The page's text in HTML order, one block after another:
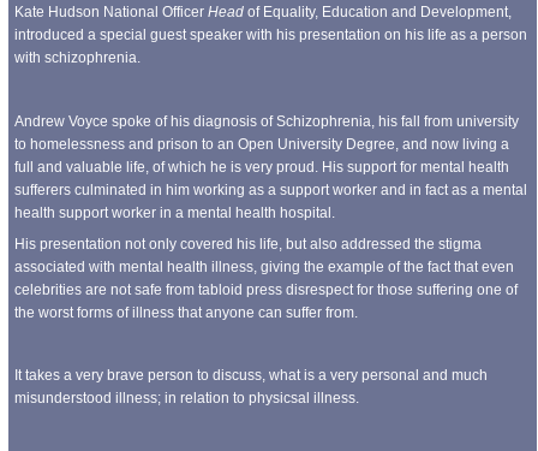
Kate Hudson National Officer Head of Equality, Education and Development,
introduced a special guest speaker with his presentation on his life as a person
with schizophrenia.
Andrew Voyce spoke of his diagnosis of Schizophrenia, his fall from university
to homelessness and prison to an Open University Degree, and now living a
full and valuable life, of which he is very proud. His support for mental health
sufferers culminated in him working as a support worker and in fact as a mental
health support worker in a mental health hospital.
His presentation not only covered his life, but also addressed the stigma
associated with mental health illness, giving the example of the fact that even
celebrities are not safe from tabloid press disrespect for those suffering one of
the worst forms of illness that anyone can suffer from.
It takes a very brave person to discuss, what is a very personal and much
misunderstood illness; in relation to physicsal illness.